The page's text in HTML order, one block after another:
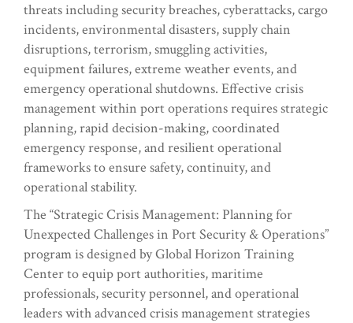
threats including security breaches, cyberattacks, cargo
incidents, environmental disasters, supply chain
disruptions, terrorism, smuggling activities,
equipment failures, extreme weather events, and
emergency operational shutdowns. Effective crisis
management within port operations requires strategic
planning, rapid decision-making, coordinated
emergency response, and resilient operational
frameworks to ensure safety, continuity, and
operational stability.
The “Strategic Crisis Management: Planning for
Unexpected Challenges in Port Security & Operations”
program is designed by Global Horizon Training
Center to equip port authorities, maritime
professionals, security personnel, and operational
leaders with advanced crisis management strategies